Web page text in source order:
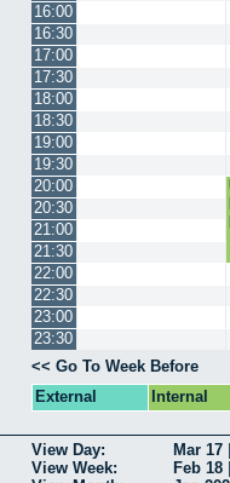
16:00
16:30
17:00
17:30
18:00
18:30
19:00
19:30
20:00
20:30
21:00
21:30
22:00
22:30
23:00
23:30
<< Go To Week Before
External
Internal
View Day: Mar 17
View Week:
Feb 18